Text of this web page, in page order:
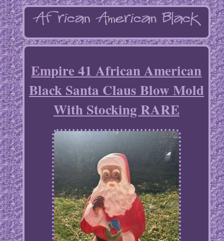
Empire 41 African American
Black Santa Claus Blow Mold
With Stocking RARE